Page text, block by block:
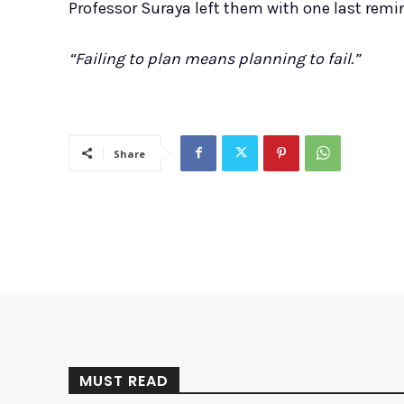
Professor Suraya left them with one last
“Failing to plan means planning to fail.”
Share
MUST READ